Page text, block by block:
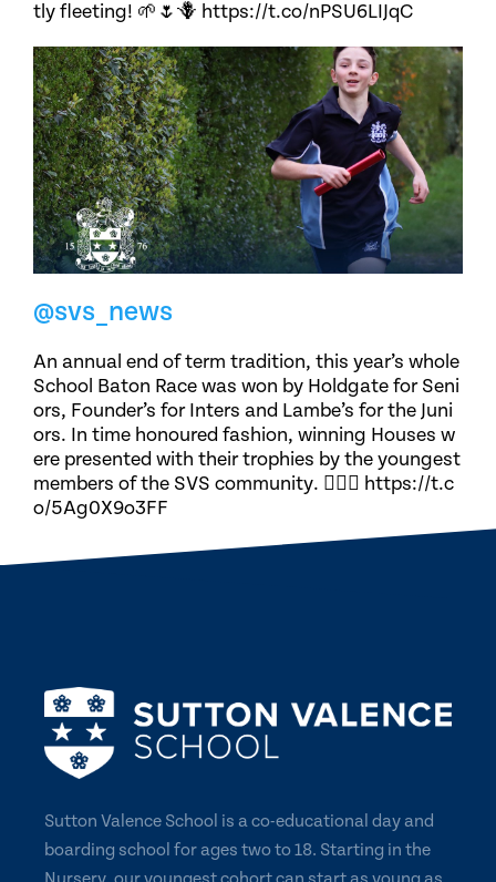
tly fleeting! 🌱🌷🪻 https://t.co/nPSU6LIJqC
@svs_news
An annual end of term tradition, this year’s whole
School Baton Race was won by Holdgate for Seni
ors, Founder’s for Inters and Lambe’s for the Juni
ors. In time honoured fashion, winning Houses w
ere presented with their trophies by the youngest
members of the SVS community. 🏃🏽‍♀️ https://t.c
o/5Ag0X9o3FF
Sutton Valence School is a co-educational day and
boarding school for ages two to 18. Starting in the